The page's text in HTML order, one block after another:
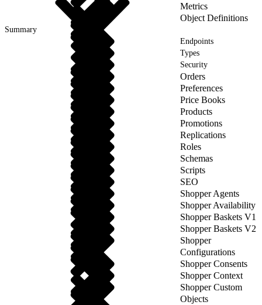
Metrics
Object Definitions
Summary
Endpoints
Types
Security
Orders
Preferences
Price Books
Products
Promotions
Replications
Roles
Schemas
Scripts
SEO
Shopper Agents
Shopper Availability
Shopper Baskets V1
Shopper Baskets V2
Shopper
Configurations
Shopper Consents
Shopper Context
Shopper Custom
Objects